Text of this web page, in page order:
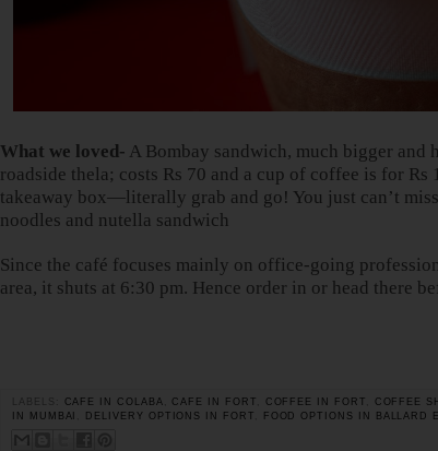
What we loved- A Bombay sandwich, much bigger and
roadside thela; costs Rs 70 and a cup of coffee is for Rs
takeaway box—literally grab and go! You just can’t
noodles and nutella sandwich
Since the café focuses mainly on office-going
area, it shuts at 6:30 pm. Hence order in or head there
CAFE IN COLABA ,CAFE IN FORT COFFEE IN FORT COFFEE
IN MUMBAI
DELIVERY OPTIONS IN FORT FOOD OPTIONS IN BALLARD